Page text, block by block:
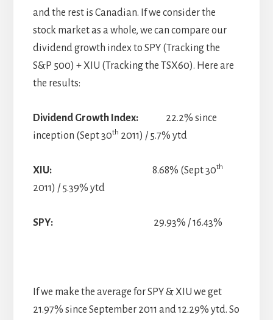
and the rest is Canadian. If we consider the
stock market as a whole, we can compare our
dividend growth index to SPY (Tracking the
S&P 500) + XIU (Tracking the TSX60). Here are
the results:
Dividend Growth Index:22.2% since
inception (Sept 30th 2011) / 5.7% ytd
XIU:8.68% (Sept 30th
2011) / 5.39% ytd
SPY:29.93% / 16.43%
If we make the average for SPY & XIU we get
21.97% since September 2011 and 12.29% ytd. So